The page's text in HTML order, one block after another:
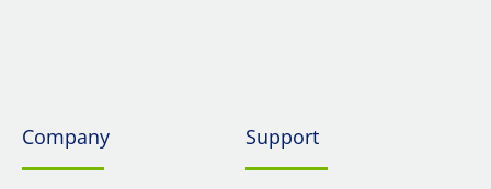
Company Support